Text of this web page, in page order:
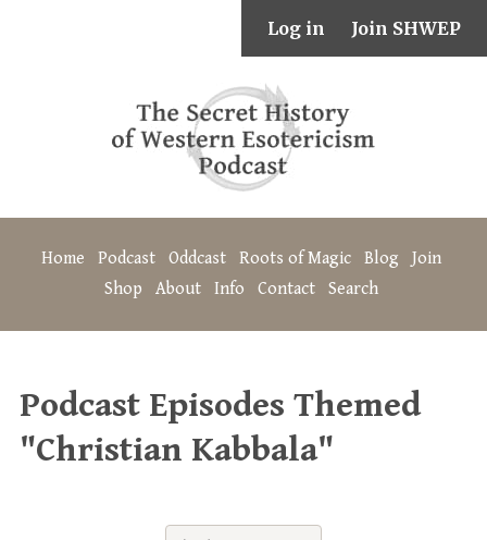
Log in Join SHWEP
Home Podcast Oddcast Roots of Magic Blog
Join
Shop
About Info Contact Search
Podcast Episodes Themed
"Christian Kabbala"